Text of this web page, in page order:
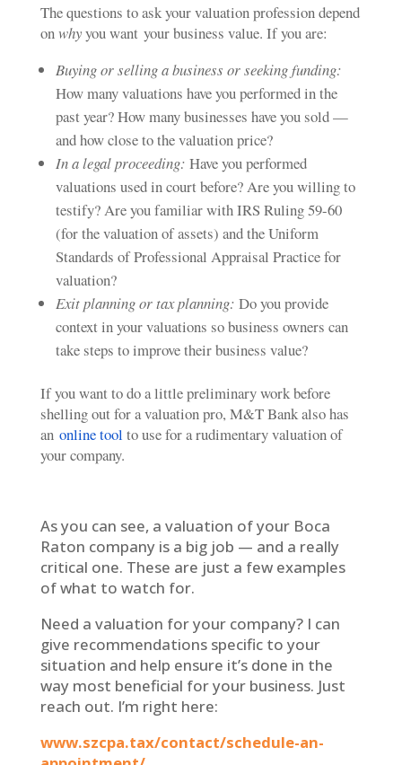
The questions to ask your valuation profession depend
onwhyyou want your business value. If you are:
Buying or selling a business or seeking funding:
How many valuations have you performed in the
past year? How many businesses have you sold —
and how close to the valuation price?
In a legal proceeding: Have you performed
valuations used in court before? Are you willing to
testify? Are you familiar with IRS Ruling 59-60
(for the valuation of assets) and the Uniform
Standards of Professional Appraisal Practice for
valuation?
Exit planning or tax planning: Do you provide
context in your valuations so business owners can
take steps to improve their business value?
If you want to do a little preliminary work before
shelling out for a valuation pro, M&T Bank also has
an online tool to use for a rudimentary valuation of
your company.
As you can see, a valuation of your Boca
Raton company is a big job — and a really
critical one. These are just a few examples
of what to watch for.
Need a valuation for your company? I can
give recommendations specific to your
situation and help ensure it’s done in the
way most beneficial for your business. Just
reach out. I’m right here:
www.szcpa.tax/contact/schedule-an-